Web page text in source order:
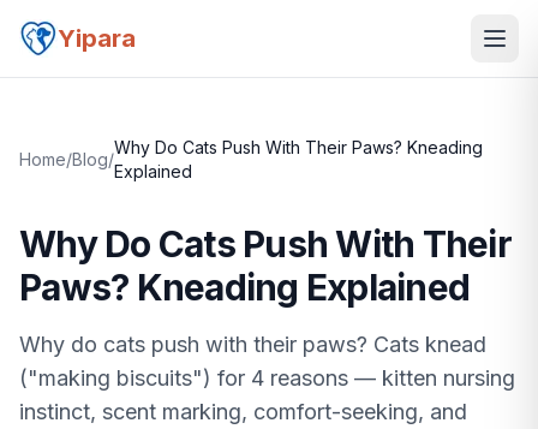
Yipara
Home/Blog/
Why Do Cats Push With Their Paws? Kneading
Explained
Why Do Cats Push With Their
Paws? Kneading Explained
Why do cats push with their paws? Cats knead
("making biscuits") for 4 reasons — kitten nursing
instinct, scent marking, comfort-seeking, and